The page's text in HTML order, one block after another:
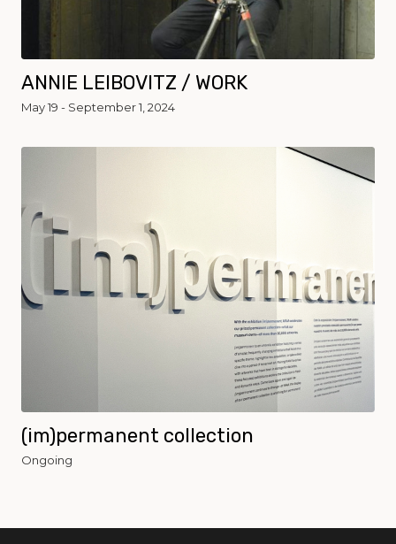
ANNIE LEIBOVITZ / WORK
May 19 - September 1, 2024
(im)permanent collection
Ongoing